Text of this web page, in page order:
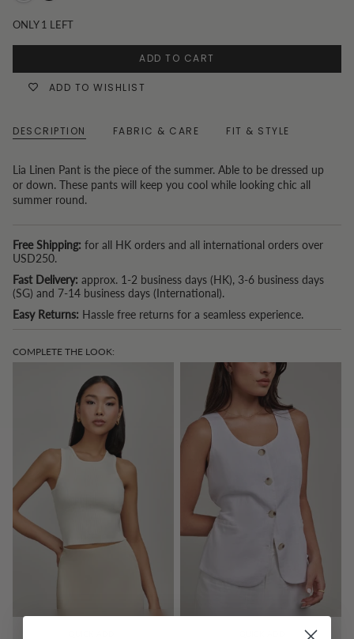
ONLY1 LEFT
ADD TO CART
ADD TO WISHLIST
DESCRIPTION FABRIC & CARE FIT & STYLE
Lia Linen Pant is the piece of the summer. Able to be dressed up
or down. These pants will keep you cool while looking chic all
summer round.
Free Shipping: for all HK orders and all international orders over
USD250.
Fast Delivery: approx. 1-2 business days (HK), 3-6 business days
(SG) and 7-14 business days (International).
Easy Returns: Hassle free returns for a seamless experience.
COMPLETE THE LOOK: